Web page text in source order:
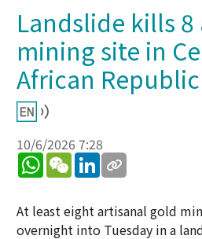
Landslide kills
mining site in
African Republic
10/6/2026 7:28
WhatsApp
WeChatLinkedIn
At least eight artisanal gold
overnight into Tuesday in a